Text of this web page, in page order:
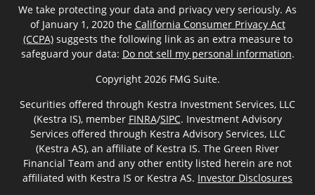
We take protecting your data and privacy very seriously. As
of January 1, 2020 the California Consumer Privacy Act
(CCPA)suggests the following link as an extra measure to
safeguard your data: Do not sell my personal information.
Copyright 2026 FMG Suite.
Securities offered through Kestra Investment Services, LLC
(Kestra IS), member FINRA/SIPC. Investment Advisory
Services offered through Kestra Advisory Services, LLC
(Kestra AS), an affiliate of Kestra IS. The Green River
Financial Team and any other entity listed herein are not
affiliated with Kestra IS or Kestra AS. Investor Disclosures